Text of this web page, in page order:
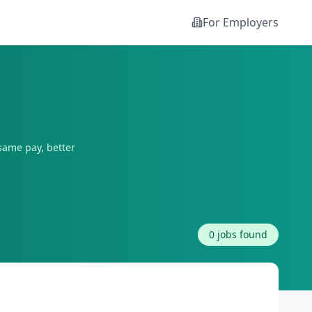
For Employers
pay, better
0 jobs found